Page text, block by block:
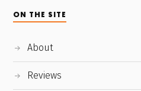
ON THE SITE
About
Reviews